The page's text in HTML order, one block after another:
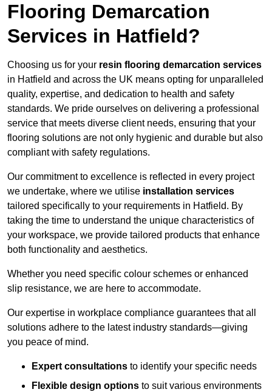
Flooring Demarcation
Services in Hatfield?
Choosing us for your resin flooring demarcation services
in Hatfield and across the UK means opting for unparalleled
quality, expertise, and dedication to health and safety
standards. We pride ourselves on delivering a professional
service that meets diverse client needs, ensuring that your
flooring solutions are not only hygienic and durable but also
compliant with safety regulations.
Our commitment to excellence is reflected in every project
we undertake, where we utilise installation services
tailored specifically to your requirements in Hatfield. By
taking the time to understand the unique characteristics of
your workspace, we provide tailored products that enhance
both functionality and aesthetics.
Whether you need specific colour schemes or enhanced
slip resistance, we are here to accommodate.
Our expertise in workplace compliance guarantees that all
solutions adhere to the latest industry standards—giving
you peace of mind.
Expert consultations to identify your specific needs
Flexible design options to suit various environments